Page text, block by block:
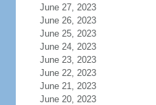
June 27, 2023
June 26, 2023
June 25, 2023
June 24, 2023
June 23, 2023
June 22, 2023
June 21, 2023
June 20, 2023